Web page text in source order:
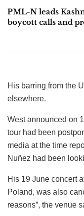
PML-N leads
boycott calls and
His barring from the
elsewhere.
West announced on
tour had been
media at the time
Nuñez had been
His 19 June concert
Poland, was also
reasons”, the venue